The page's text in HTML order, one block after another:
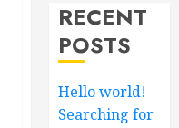
RECENT
POSTS
Hello world!
Searching for